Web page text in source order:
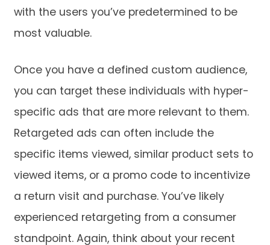
with the users you’ve predetermined to be
most valuable.
Once you have a defined custom audience,
you can target these individuals with hyper-
specific ads that are more relevant to them.
Retargeted ads can often include the
specific items viewed, similar product sets to
viewed items, or a promo code to incentivize
a return visit and purchase. You’ve likely
experienced retargeting from a consumer
standpoint. Again, think about your recent